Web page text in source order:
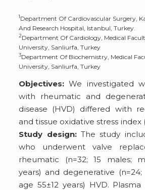
1Department Of Cardiovascular Surgery,
And Research Hospital, Istanbul, Turkey.
2Department Of Cardiology, Medical
University, Sanliurfa, Turkey
3Department Of Biochemistry, Medical
University, Sanliurfa, Turkey
Objectives: We investigated
with rheumatic and
disease (HVD) differed with
and tissue oxidative stress index
Study design:The study
who underwent valve
rheumatic (n=32; 15 males;
years) and degenerative (n=24;
age 55±12 years) HVD.